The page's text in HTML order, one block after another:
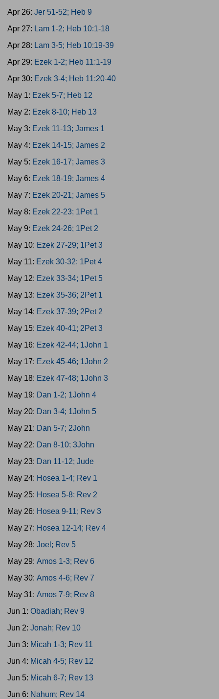
Apr 26: Jer 51-52; Heb 9
Apr 27: Lam 1-2; Heb 10:1-18
Apr 28: Lam 3-5; Heb 10:19-39
Apr 29: Ezek 1-2; Heb 11:1-19
Apr 30: Ezek 3-4; Heb 11:20-40
May 1: Ezek 5-7; Heb 12
May 2: Ezek 8-10; Heb 13
May 3: Ezek 11-13; James 1
May 4: Ezek 14-15; James 2
May 5: Ezek 16-17; James 3
May 6: Ezek 18-19; James 4
May 7: Ezek 20-21; James 5
May 8: Ezek 22-23; 1Pet 1
May 9: Ezek 24-26; 1Pet 2
May 10: Ezek 27-29; 1Pet 3
May 11: Ezek 30-32; 1Pet 4
May 12: Ezek 33-34; 1Pet 5
May 13: Ezek 35-36; 2Pet 1
May 14: Ezek 37-39; 2Pet 2
May 15: Ezek 40-41; 2Pet 3
May 16: Ezek 42-44; 1John 1
May 17: Ezek 45-46; 1John 2
May 18: Ezek 47-48; 1John 3
May 19: Dan 1-2; 1John 4
May 20: Dan 3-4; 1John 5
May 21: Dan 5-7; 2John
May 22: Dan 8-10; 3John
May 23: Dan 11-12; Jude
May 24: Hosea 1-4; Rev 1
May 25: Hosea 5-8; Rev 2
May 26: Hosea 9-11; Rev 3
May 27: Hosea 12-14; Rev 4
May 28: Joel; Rev 5
May 29: Amos 1-3; Rev 6
May 30: Amos 4-6; Rev 7
May 31: Amos 7-9; Rev 8
Jun 1: Obadiah; Rev 9
Jun 2: Jonah; Rev 10
Jun 3: Micah 1-3; Rev 11
Jun 4: Micah 4-5; Rev 12
Jun 5: Micah 6-7; Rev 13
Jun 6: Nahum; Rev 14